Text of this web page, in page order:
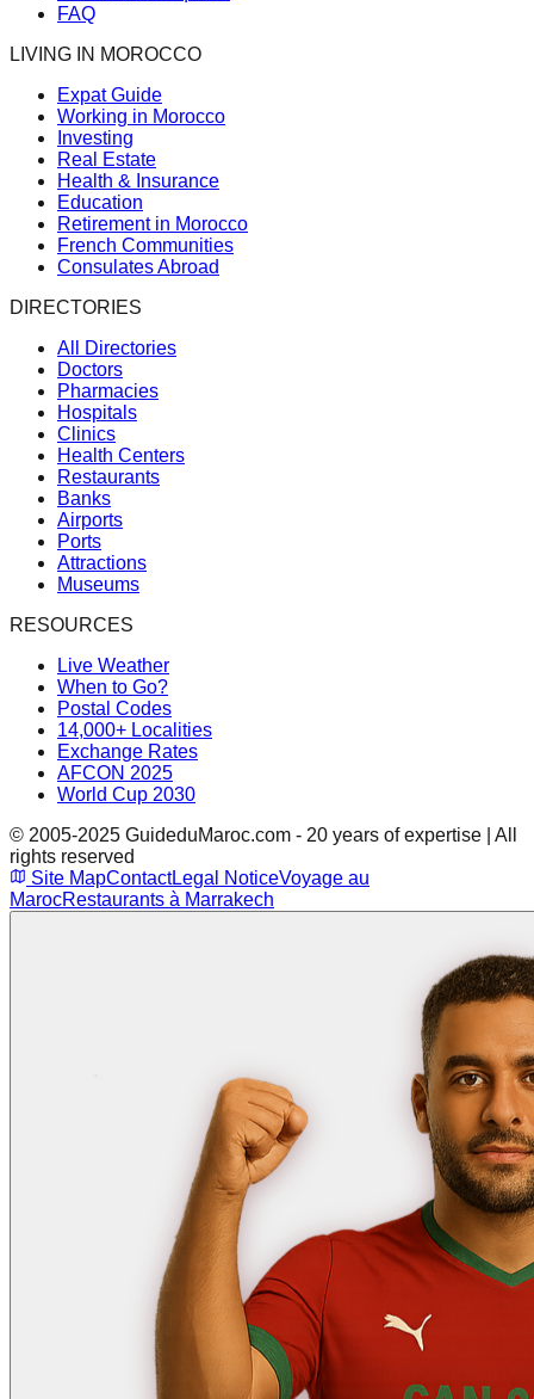
FAQ
LIVING IN MOROCCO
Expat Guide
Working in Morocco
Investing
Real Estate
Health & Insurance
Education
Retirement in Morocco
French Communities
Consulates Abroad
DIRECTORIES
All Directories
Doctors
Pharmacies
Hospitals
Clinics
Health Centers
Restaurants
Banks
Airports
Ports
Attractions
Museums
RESOURCES
Live Weather
When to Go?
Postal Codes
14,000+ Localities
Exchange Rates
AFCON 2025
World Cup 2030
© 2005-2025 GuideduMaroc.com - 20 years of expertise | All
rights reserved
Site MapContactLegal NoticeVoyage au
MarocRestaurants à Marrakech